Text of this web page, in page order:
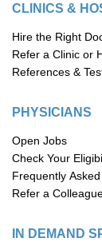
CLINICS &
Hire the Right
Refer a Clinic or
References &
PHYSICIANS
Open Jobs
Check Your
Frequently
Refer a
IN DEMAND